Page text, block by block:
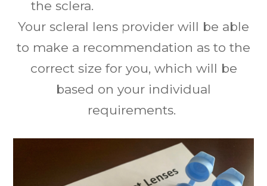
the sclera.
Your scleral lens provider will be able
to make a recommendation as to the
correct size for you, which will be
based on your individual
requirements.